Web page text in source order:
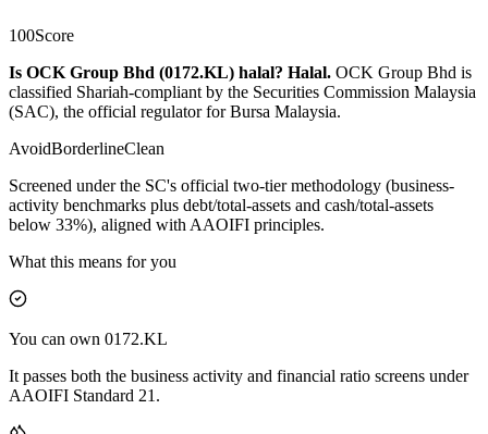
100Score
Is OCK Group Bhd (0172.KL) halal? Halal. OCK Group Bhd is
classified Shariah-compliant by the Securities Commission Malaysia
(SAC), the official regulator for Bursa Malaysia.
AvoidBorderlineClean
Screened under the SC's official two-tier methodology (business-
activity benchmarks plus debt/total-assets and cash/total-assets
below 33%), aligned with AAOIFI principles.
What this means for you
You can own 0172.KL
It passes both the business activity and financial ratio screens under
AAOIFI Standard 21.